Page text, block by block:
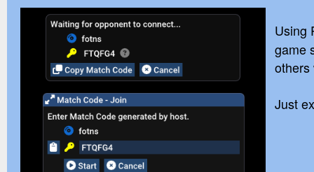
Using
game
others
Just